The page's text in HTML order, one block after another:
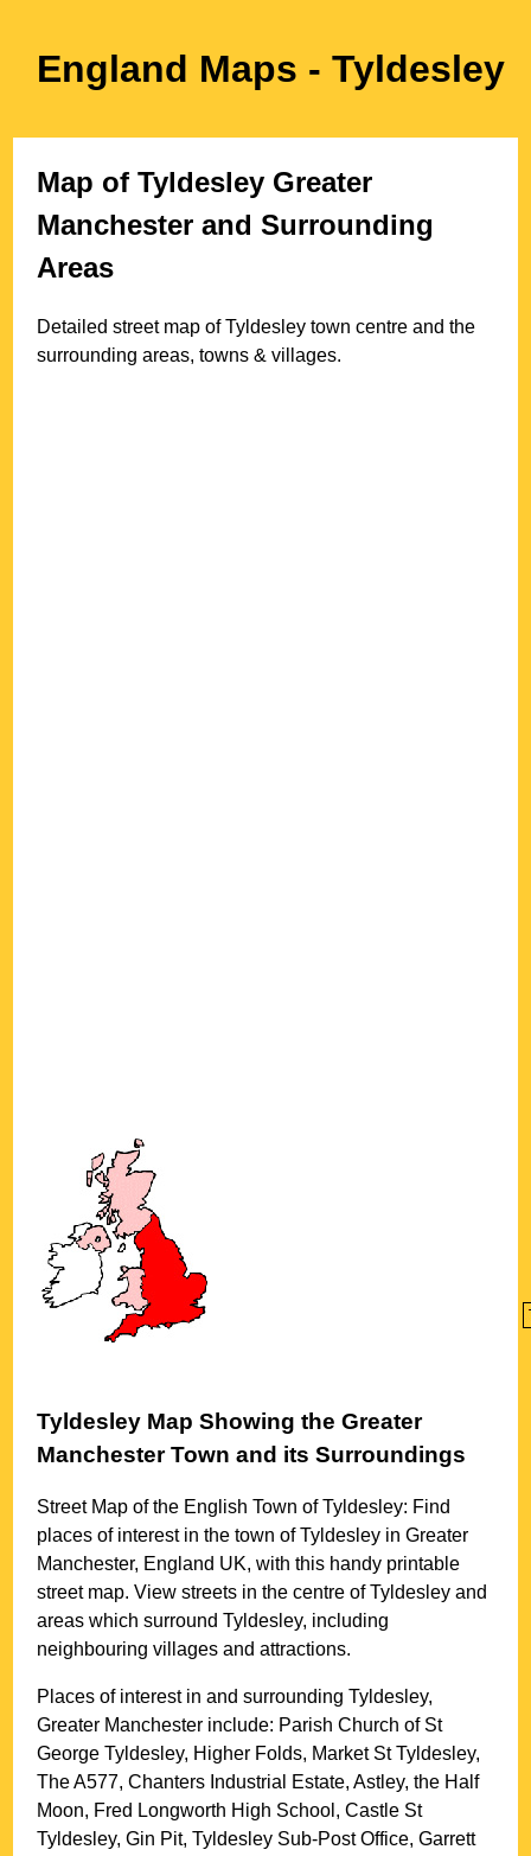
England Maps - Tyldesley
Map ofTyldesley Greater
Manchester and Surrounding
Areas
Detailed street map ofTyldesley town centre and the
surrounding areas, towns & villages.
Tyldesley Map Showing theGreater
Manchester Town and its Surroundings
Street Map of the EnglishTown ofTyldesley: Find
places of interest in thetown ofTyldesley inGreater
Manchester, England UK, with this handy printable
street map. View streets in the centre ofTyldesley and
areas which surroundTyldesley, including
neighbouring villages and attractions.
Places of interest in and surroundingTyldesley,
Greater Manchester include: Parish Church of St
George Tyldesley, Higher Folds, Market St Tyldesley,
The A577, Chanters Industrial Estate, Astley, the Half
Moon, Fred Longworth High School, Castle St
Tyldesley, Gin Pit, Tyldesley Sub-Post Office, Garrett